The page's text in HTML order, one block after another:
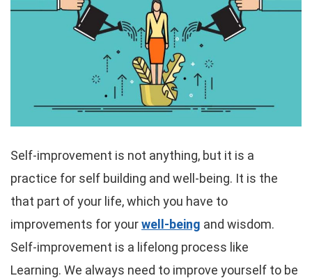
Self-improvement is not anything, but it is a
practice for self building and well-being. It is the
that part of your life, which you have to
improvements for yourwell-being and wisdom.
Self-improvement is a lifelong process like
Learning. We always need to improve yourself to be